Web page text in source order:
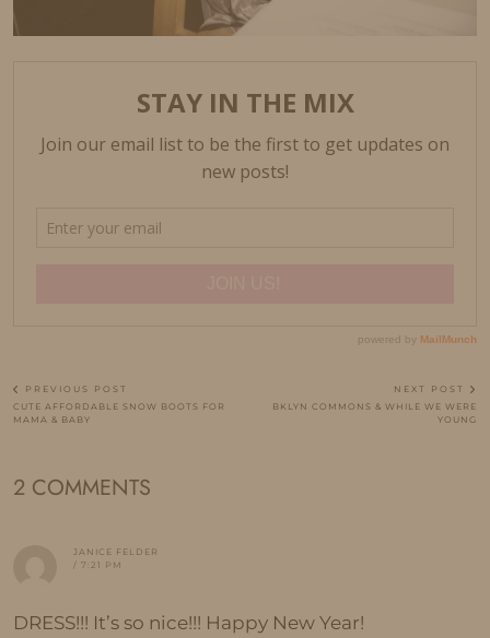
PREVIOUS POST
CUTE AFFORDABLE SNOW BOOTS FOR
MAMA & BABY
NEXT POST
BKLYN COMMONS & WHILE WE WERE
YOUNG
2 COMMENTS
JANICE FELDER
/ 7:21 PM
DRESS!!! It’s so nice!!! Happy New Year!